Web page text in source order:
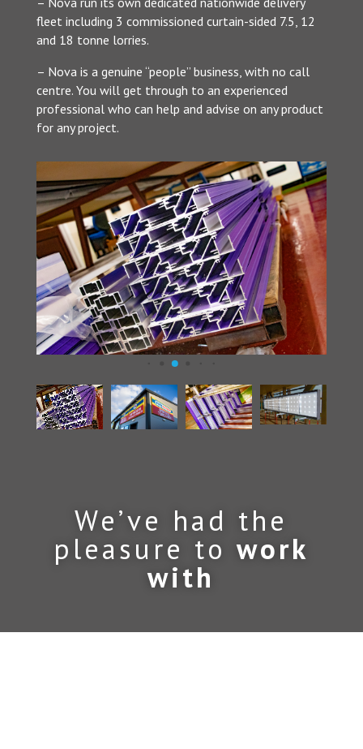
fleet including 3 commissioned curtain-sided 7.5, 12
and 18 tonne lorries.
– Nova is a genuine “people” business, with no call
centre. You will get through to an experienced
professional who can help and advise on any product
for any project.
We’ve had the
pleasure towork
with